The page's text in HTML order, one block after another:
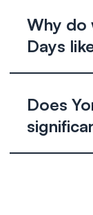
Why do
Days
Does